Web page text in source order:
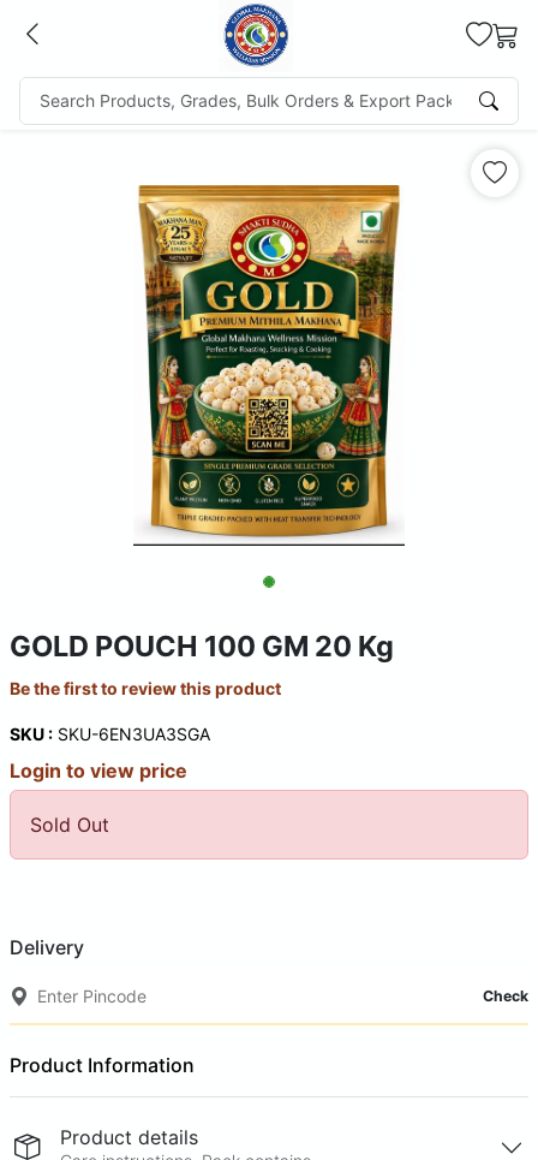
GOLD POUCH 100 GM 20 Kg
Be the first to review this product
SKU : SKU-6EN3UA3SGA
Login to view price
Sold Out
Delivery
Check
Product Information
Product details